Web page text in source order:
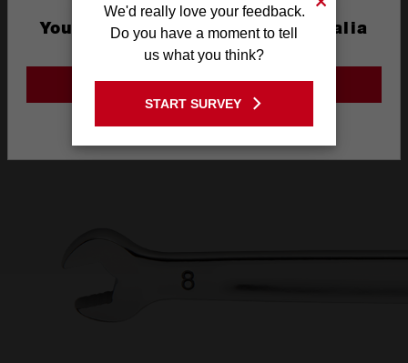
AND INK FILLED
SIZE LABEL
You are currently on the Australia
Site
GO TO THE USA SITE
We'd really love your feedback.
Do you have a moment to tell
us what you think?
START SURVEY